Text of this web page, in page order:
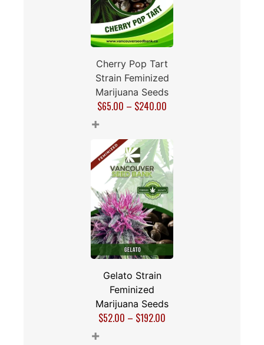
Cherry Pop Tart
Strain Feminized
Marijuana Seeds
$65.00 – $240.00
+
Gelato Strain
Feminized
Marijuana Seeds
$52.00 – $192.00
+